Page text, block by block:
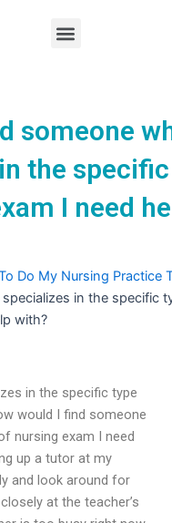
Menu
someone
the
I need
Do My Nursing Practice
in the specific
with?
in the specific type
would I find someone
nursing exam I need
up a tutor at my
and look around for
at the teacher’s